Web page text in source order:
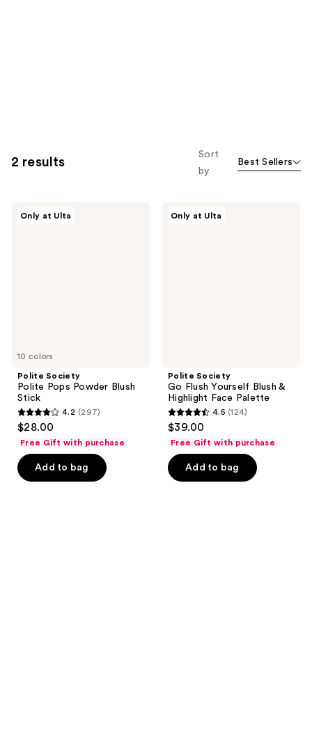
2 results
Sort
by
Best Sellers
10 colors
Only at Ulta
Polite Society
Polite Pops Powder Blush
Stick
4.2
out
of
5
4.2 (297)
$28.00
Free Gift with purchase
Add to bag
Only at Ulta
Polite Society
Go Flush Yourself Blush &
Highlight Face Palette
4.5
out
of
5
4.5 (124)
$39.00
Free Gift with purchase
Add to bag